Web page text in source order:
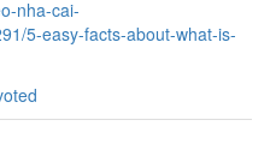
nha-cai-
5-easy-facts-about-what-is-